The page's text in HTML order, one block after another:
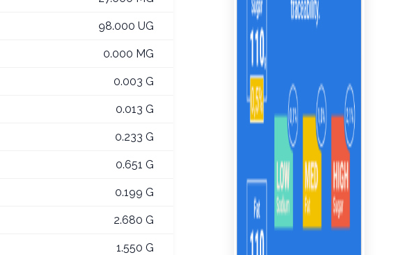
98.000 UG
0.000 MG
0.003 G
0.013 G
0.233 G
0.651 G
0.199 G
2.680 G
1.550 G